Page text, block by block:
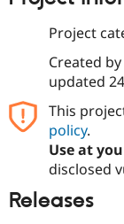
Project
Created by
updated
This
policy.
Use at
disclosed
Releases